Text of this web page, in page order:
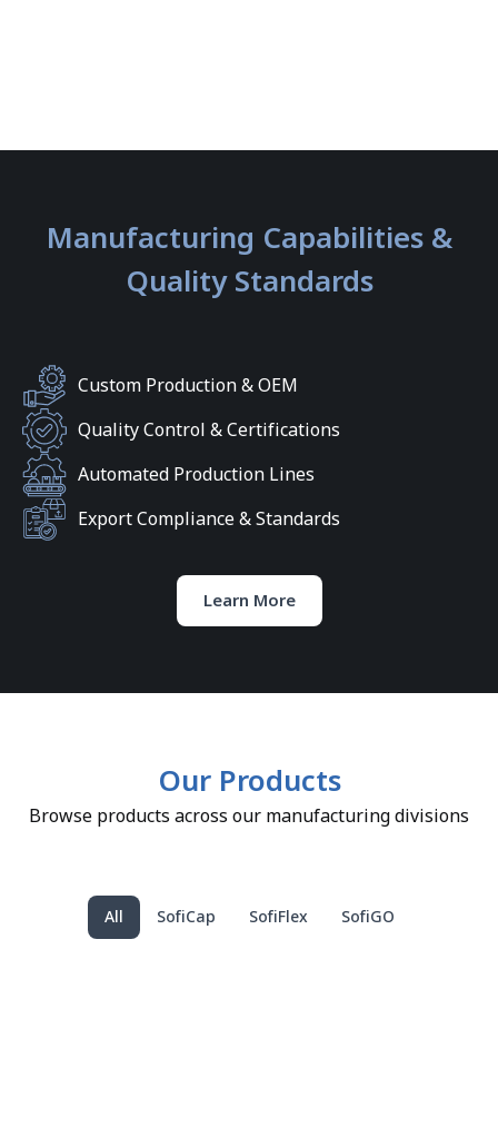
Manufacturing Capabilities &
Quality Standards
Custom Production & OEM
Quality Control & Certifications
Automated Production Lines
Export Compliance & Standards
Learn More
Our Products
Browse products across our manufacturing divisions
SofiCap SofiFlex SofiGO
All